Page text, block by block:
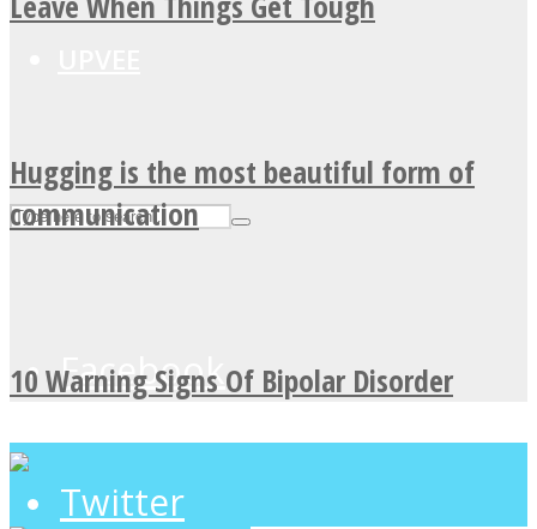
Facebook
Twitter
Hugging is the most beautiful form of
communication
10 Warning Signs Of Bipolar Disorder